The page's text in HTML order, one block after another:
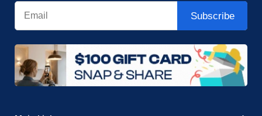
Email
Subscribe